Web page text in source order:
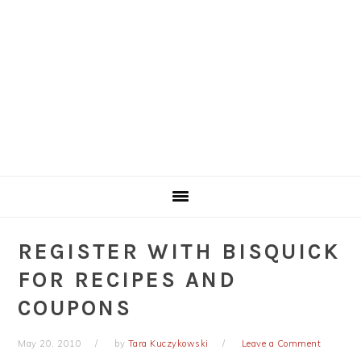
REGISTER WITH BISQUICK
FOR RECIPES AND
COUPONS
May 20, 2010 by Tara Kuczykowski Leave a Comment